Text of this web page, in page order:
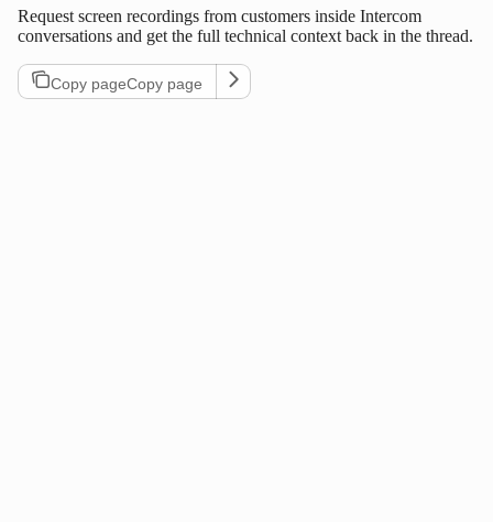
Request screen recordings from customers inside Intercom
conversations and get the full technical context back in the thread.
Copy pageCopy page